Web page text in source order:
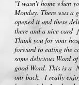
"I wasn't home when
Monday. There was a
opened it and these
there and a nice card
Thank you for your
forward to eating the
some delicious Word
good Word. This is a
our back. I really